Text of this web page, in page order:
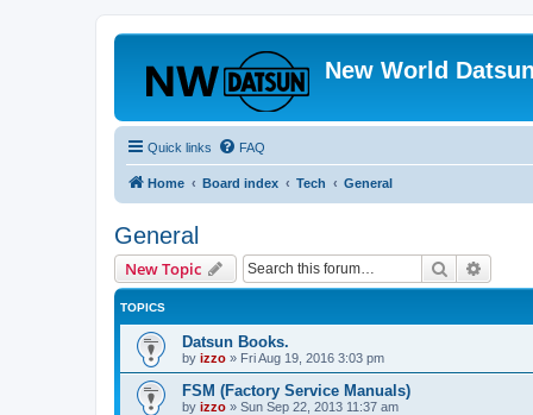
New World
Quick links FAQ
Home Board index Tech General
General
New Topic Search
TOPICS
Datsun Books.
by izzo » Fri Aug 19, 2016 3:03 pm
FSM (Factory Service Manuals)
by izzo » Sun Sep 22, 2013 11:37 am